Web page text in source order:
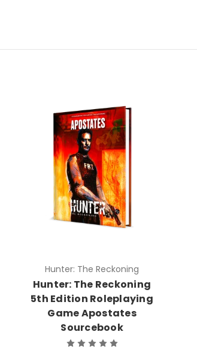
Hunter: The Reckoning
Hunter: The Reckoning
5th Edition Roleplaying
Game Apostates
Sourcebook